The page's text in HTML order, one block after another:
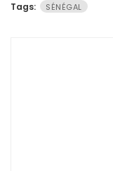
Tags: SÉNÉGAL